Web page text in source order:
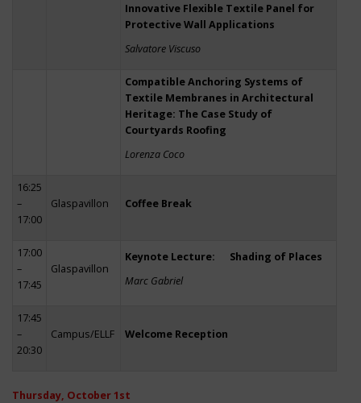
Innovative Flexible Textile Panel for
Protective Wall Applications
Salvatore Viscuso
Compatible Anchoring Systems of
Textile Membranes in Architectural
Heritage: The Case Study of
Courtyards Roofing
Lorenza Coco
16:25
–
17:00
Glaspavillon Coffee Break
17:00
–
17:45
Glaspavillon
Keynote Lecture: Shading of Places
Marc Gabriel
17:45
–
20:30
Campus/ELLF Welcome Reception
Thursday, October 1st